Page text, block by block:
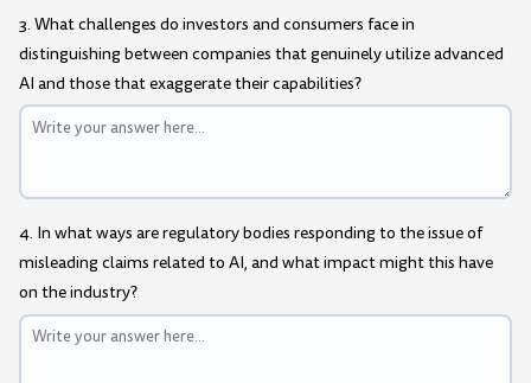
3. What challenges do investors and consumers face in
distinguishing between companies that genuinely utilize advanced
AI and those that exaggerate their capabilities?
4. In what ways are regulatory bodies responding to the issue of
misleading claims related to AI, and what impact might this have
on the industry?